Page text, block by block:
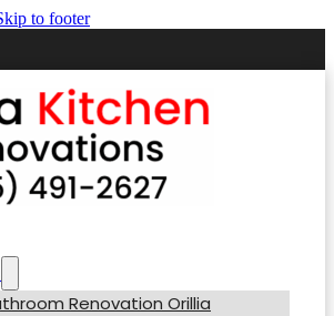
to footer
Renovation Orillia